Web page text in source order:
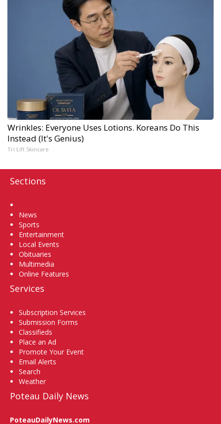
Wrinkles: Everyone Uses Lotions. Koreans Do This
Instead (It's Genius)
Tri Lift Skincare
Sections
News
Sports
Entertainment
Local Events
Obituaries
Multimedia
Online Features
Services
Subscription Services
Submission Forms
Classifieds
Place an Ad
Promote Your Event
Email Alerts
Search
Weather
Poteau Daily News
PoteauDailyNews.com